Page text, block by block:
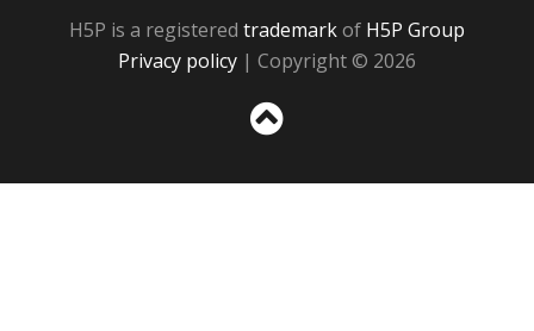
H5P is a registered trademarkof H5P Group
Privacy policy | Copyright © 2026